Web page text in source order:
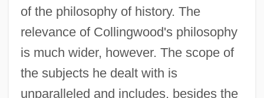
of the philosophy of history. The
relevance of Collingwood's philosophy
is much wider, however. The scope of
the subjects he dealt with is
unparalleled and includes, besides the